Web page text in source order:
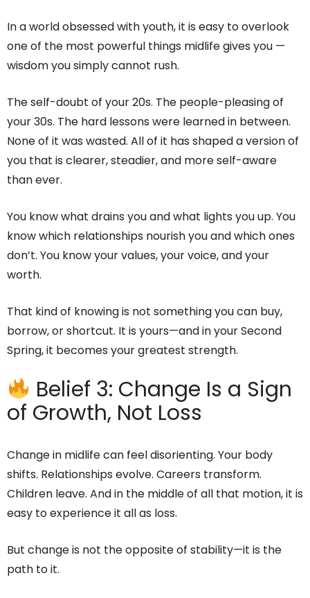
In a world obsessed with youth, it is easy to overlook
one of the most powerful things midlife gives you —
wisdom you simply cannot rush.
The self-doubt of your 20s. The people-pleasing of
your 30s. The hard lessons were learned in between.
None of it was wasted. All of it has shaped a version of
you that is clearer, steadier, and more self-aware
than ever.
You know what drains you and what lights you up. You
know which relationships nourish you and which ones
don’t. You know your values, your voice, and your
worth.
That kind of knowing is not something you can buy,
borrow, or shortcut. It is yours—and in your Second
Spring, it becomes your greatest strength.
Belief 3: Change Is a Sign
of Growth, Not Loss
Change in midlife can feel disorienting. Your body
shifts. Relationships evolve. Careers transform.
Children leave. And in the middle of all that motion, it is
easy to experience it all as loss.
But change is not the opposite of stability—it is the
path to it.